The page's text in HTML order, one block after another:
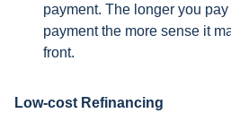
payment. The longer you
payment the more sense it
front.
Low-cost Refinancing